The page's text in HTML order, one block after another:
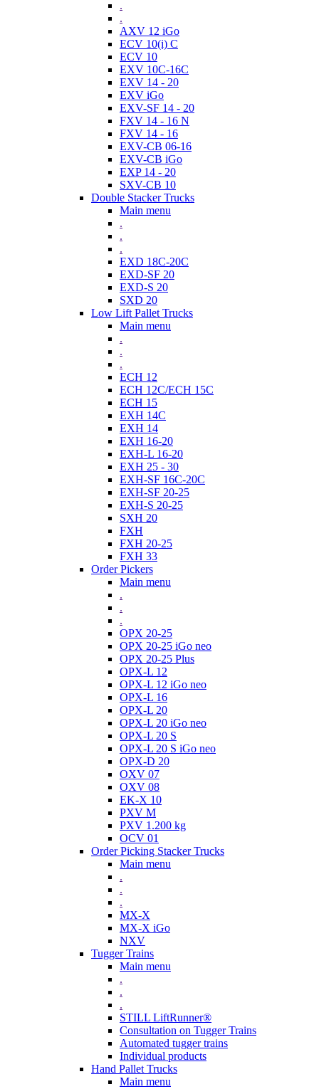
.
.
AXV 12 iGo
ECV 10(i) C
ECV 10
EXV 10C-16C
EXV 14 - 20
EXV iGo
EXV-SF 14 - 20
FXV 14 - 16 N
FXV 14 - 16
EXV-CB 06-16
EXV-CB iGo
EXP 14 - 20
SXV-CB 10
Double Stacker Trucks
Main menu
.
.
.
EXD 18C-20C
EXD-SF 20
EXD-S 20
SXD 20
Low Lift Pallet Trucks
Main menu
.
.
.
ECH 12
ECH 12C/ECH 15C
ECH 15
EXH 14C
EXH 14
EXH 16-20
EXH-L 16-20
EXH 25 - 30
EXH-SF 16C-20C
EXH-SF 20-25
EXH-S 20-25
SXH 20
FXH
FXH 20-25
FXH 33
Order Pickers
Main menu
.
.
.
OPX 20-25
OPX 20-25 iGo neo
OPX 20-25 Plus
OPX-L 12
OPX-L 12 iGo neo
OPX-L 16
OPX-L 20
OPX-L 20 iGo neo
OPX-L 20 S
OPX-L 20 S iGo neo
OPX-D 20
OXV 07
OXV 08
EK-X 10
PXV M
PXV 1.200 kg
OCV 01
Order Picking Stacker Trucks
Main menu
.
.
.
MX-X
MX-X iGo
NXV
Tugger Trains
Main menu
.
.
.
STILL LiftRunner®
Consultation on Tugger Trains
Automated tugger trains
Individual products
Hand Pallet Trucks
Main menu